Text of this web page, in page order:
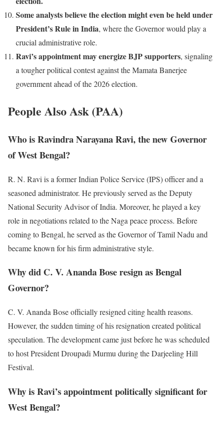
Some analysts believe the election might even be held under
President’s Rule in India, where the Governor would play a
crucial administrative role.
Ravi’s appointment may energize BJP supporters, signaling
a tougher political contest against the Mamata Banerjee
government ahead of the 2026 election.
People Also Ask (PAA)
Who is Ravindra Narayana Ravi, the new Governor
of West Bengal?
R. N. Ravi is a former Indian Police Service (IPS) officer and a
seasoned administrator. He previously served as the Deputy
National Security Advisor of India. Moreover, he played a key
role in negotiations related to the Naga peace process. Before
coming to Bengal, he served as the Governor of Tamil Nadu and
became known for his firm administrative style.
Why did C. V. Ananda Bose resign as Bengal
Governor?
C. V. Ananda Bose officially resigned citing health reasons.
However, the sudden timing of his resignation created political
speculation. The development came just before he was scheduled
to host President Droupadi Murmu during the Darjeeling Hill
Festival.
Why is Ravi’s appointment politically significant for
West Bengal?